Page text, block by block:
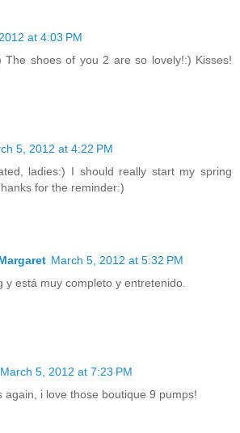
at 4:03 PM
The shoes of you 2 are so lovely!:) Kisses!
5, 2012 at 4:22 PM
ladies:) I should really start my spring
for the reminder:)
March 5, 2012 at 5:32 PM
y está muy completo y entretenido.
March 5, 2012 at 7:23 PM
again, i love those boutique 9 pumps!